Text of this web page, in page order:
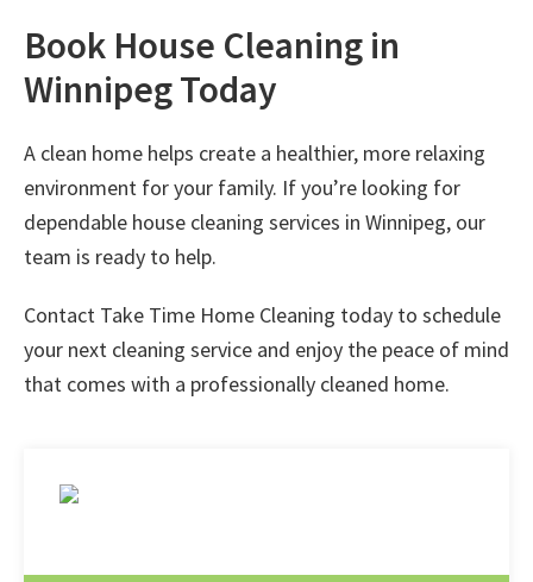
Book House Cleaning in
Winnipeg Today
A clean home helps create a healthier, more relaxing
environment for your family. If you’re looking for
dependable house cleaning services in Winnipeg, our
team is ready to help.
Contact Take Time Home Cleaning today to schedule
your next cleaning service and enjoy the peace of mind
that comes with a professionally cleaned home.